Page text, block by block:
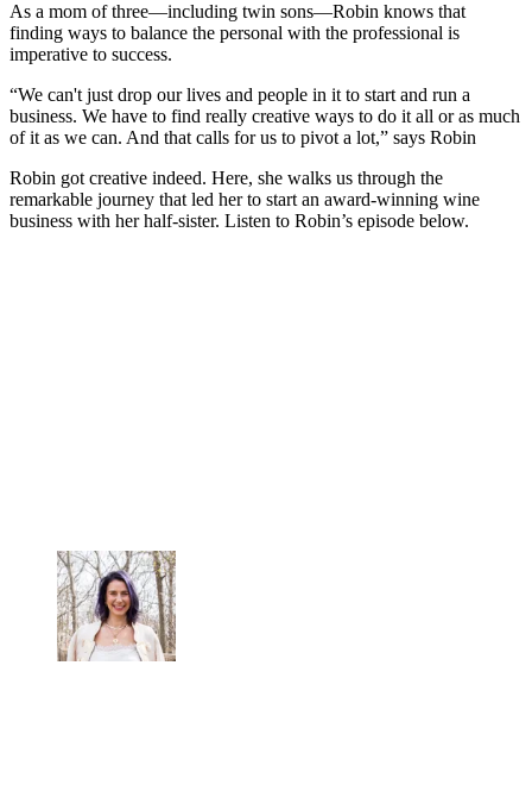
As a mom of three—including twin sons—Robin knows that
finding ways to balance the personal with the professional is
imperative to success.
“We can't just drop our lives and people in it to start and run a
business. We have to find really creative ways to do it all or as much
of it as we can. And that calls for us to pivot a lot,” says Robin
Robin got creative indeed. Here, she walks us through the
remarkable journey that led her to start an award-winning wine
business with her half-sister. Listen to Robin’s episode below.